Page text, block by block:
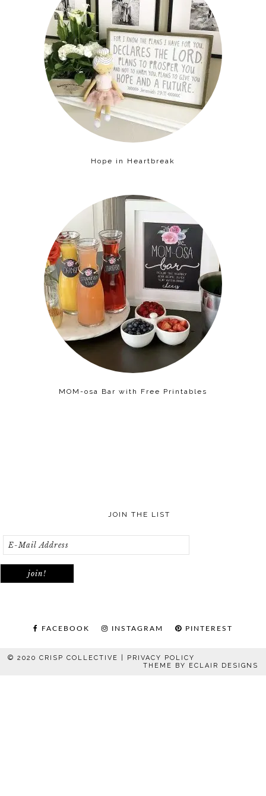
Hope in Heartbreak
MOM-osa Bar with Free Printables
JOIN THE LIST
FACEBOOK INSTAGRAM PINTEREST
© 2020 CRISP COLLECTIVE | PRIVACY POLICY